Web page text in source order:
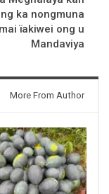
ka nongmuna
ïakiwei ong u
Mandaviya
More From Author